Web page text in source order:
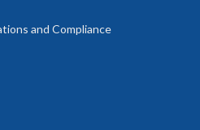
and Compliance